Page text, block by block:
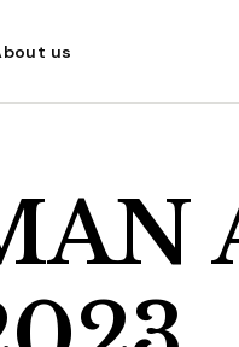
us